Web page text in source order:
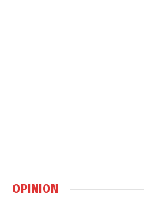
OPINION